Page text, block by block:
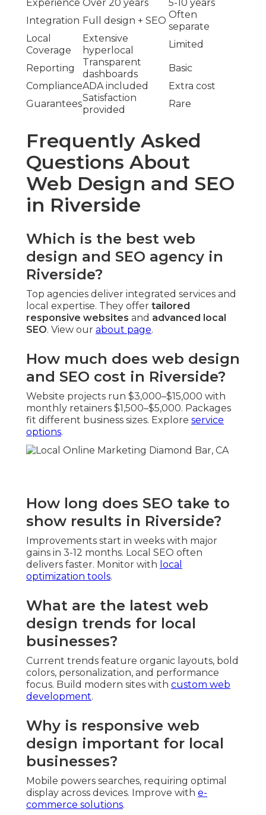
Experience Over 20 years
5-10 years
Integration Full design + SEO
Often
separate
Local
Coverage
Extensive
hyperlocal
Limited
Reporting
Transparent
dashboards
Basic
ComplianceADA included
Extra cost
Guarantees
Satisfaction
provided
Rare
Frequently Asked
Questions About
Web Design and SEO
in Riverside
Which is the best web
design and SEO agency in
Riverside?
Top agencies deliver integrated services and
local expertise. They offer tailored
responsive websites and advanced local
SEO. View our about page.
How much does web design
and SEO cost in Riverside?
Website projects run $3,000–$15,000 with
monthly retainers $1,500–$5,000. Packages
fit different business sizes. Explore service
options.
How long does SEO take to
show results in Riverside?
Improvements start in weeks with major
gains in 3-12 months. Local SEO often
delivers faster. Monitor with local
optimization tools.
What are the latest web
design trends for local
businesses?
Current trends feature organic layouts, bold
colors, personalization, and performance
focus. Build modern sites with custom web
development.
Why is responsive web
design important for local
businesses?
Mobile powers searches, requiring optimal
display across devices. Improve with e-
commerce solutions.